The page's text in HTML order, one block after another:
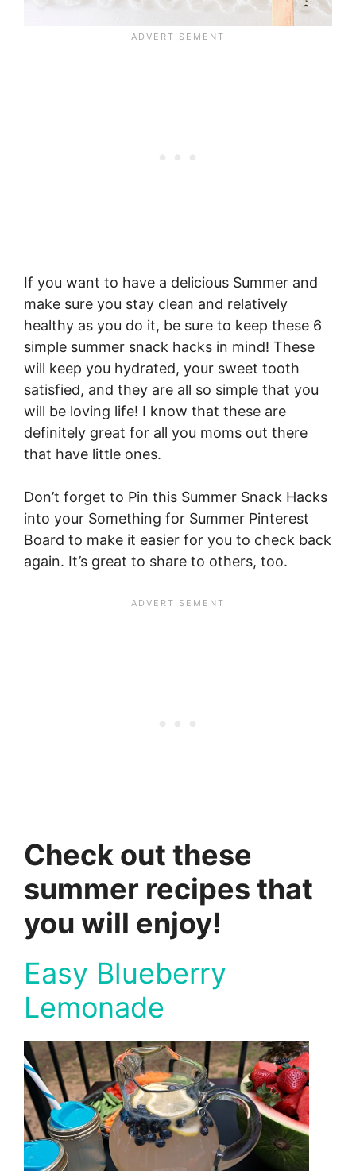
If you want to have a delicious Summer and
make sure you stay clean and relatively
healthy as you do it, be sure to keep these 6
simple summer snack hacks in mind! These
will keep you hydrated, your sweet tooth
satisfied, and they are all so simple that you
will be loving life! I know that these are
definitely great for all you moms out there
that have little ones.
Don’t forget to Pin this Summer Snack Hacks
into your Something for Summer Pinterest
Board to make it easier for you to check back
again. It’s great to share to others, too.
Check out these
summer recipes that
you will enjoy!
Easy Blueberry
Lemonade